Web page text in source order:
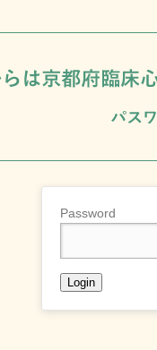
Password